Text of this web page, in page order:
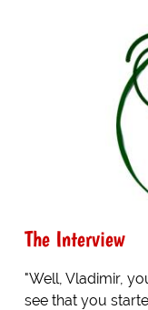
The Interview
"Well, Vladimir,
see that you